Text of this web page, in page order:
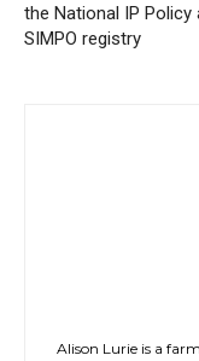
the National IP Policy
SIMPO registry
Alison Lurie is a